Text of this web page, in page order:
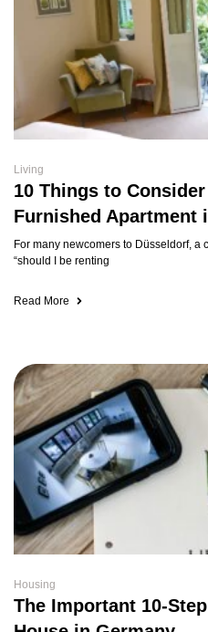
Living
10 Things to
Furnished Apartment
For many newcomers to Düsseldorf,
“should I be renting
Read More
Housing
The Important 10-